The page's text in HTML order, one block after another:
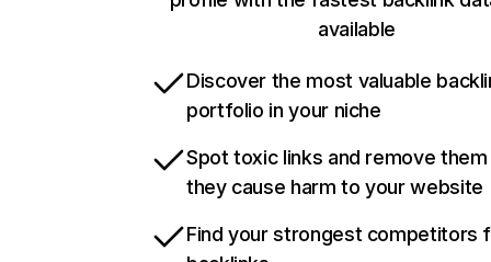
available
Discover the most valuable
portfolio in your niche
Spot toxic links and remove
they cause harm to your website
Find your strongest competitors